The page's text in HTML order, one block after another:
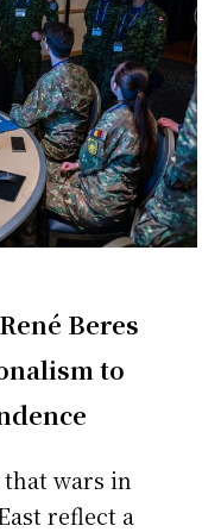
Beres
to
that wars in
reflect a